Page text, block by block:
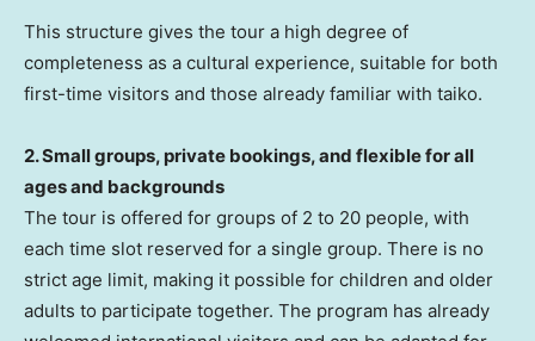
This structure gives the tour a high degree of
completeness as a cultural experience, suitable for both
first-time visitors and those already familiar with taiko.
2. Small groups, private bookings, and flexible for all
ages and backgrounds
The tour is offered for groups of 2 to 20 people, with
each time slot reserved for a single group. There is no
strict age limit, making it possible for children and older
adults to participate together. The program has already